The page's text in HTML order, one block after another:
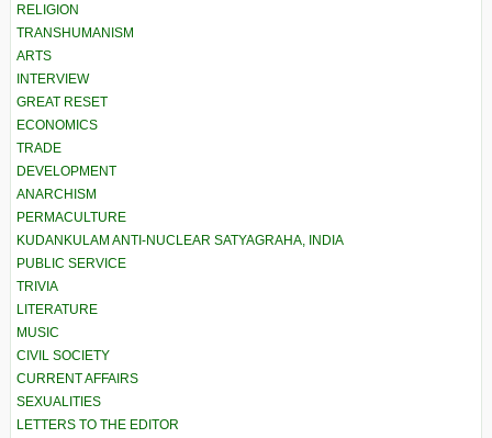
RELIGION
TRANSHUMANISM
ARTS
INTERVIEW
GREAT RESET
ECONOMICS
TRADE
DEVELOPMENT
ANARCHISM
PERMACULTURE
KUDANKULAM ANTI-NUCLEAR SATYAGRAHA, INDIA
PUBLIC SERVICE
TRIVIA
LITERATURE
MUSIC
CIVIL SOCIETY
CURRENT AFFAIRS
SEXUALITIES
LETTERS TO THE EDITOR